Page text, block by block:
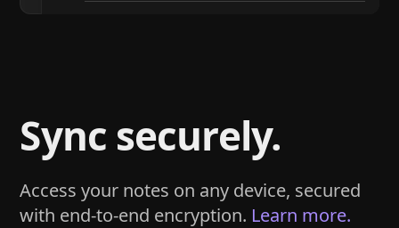
Sync securely.
Access your notes on any device, secured
with end-to-end encryption. Learn more.